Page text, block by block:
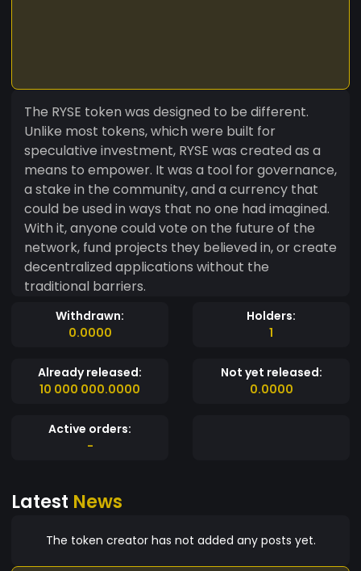
The RYSE token was designed to be different.
Unlike most tokens, which were built for
speculative investment, RYSE was created as a
means to empower. It was a tool for governance,
a stake in the community, and a currency that
could be used in ways that no one had imagined.
With it, anyone could vote on the future of the
network, fund projects they believed in, or create
decentralized applications without the
traditional barriers.
Withdrawn:
0.0000
Holders:
1
Already released:
10 000 000.0000
Not yet released:
0.0000
Active orders:
-
Latest News
The token creator has not added any posts yet.